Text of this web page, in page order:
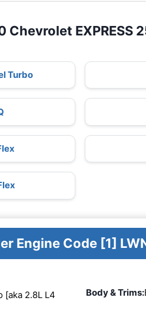
Chevrolet EXPRESS
Turbo
Engine Code [1]
[aka 2.8L L4
Body & Trims: